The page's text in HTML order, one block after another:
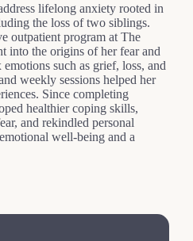
lifelong anxiety rooted in
the loss of two siblings.
outpatient program at The
into the origins of her fear and
such as grief, loss, and
weekly sessions helped her
Since completing
healthier coping skills,
and rekindled personal
well-being and a